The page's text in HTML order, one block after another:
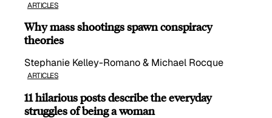
ARTICLES
Why mass shootings spawn conspiracy
theories
Stephanie Kelley-Romano & Michael Rocque
ARTICLES
11 hilarious posts describe the everyday
struggles of being a woman